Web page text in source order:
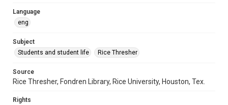
University Archives
The Rice Thresher
Rustin, Rachel
Language
eng
Subject
Students and student life
Rice Thresher
Source
Rice Thresher, Fondren Library, Rice University, Houston, Tex.
Rights